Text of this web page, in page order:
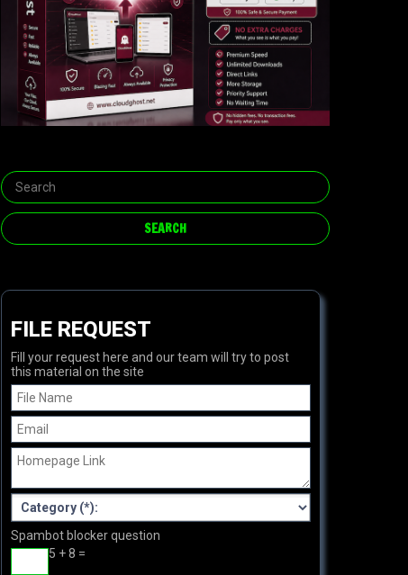
FILE REQUEST
Fill your request here and our team will try to post
this material on the site
Spambot blocker question
5 + 8 =